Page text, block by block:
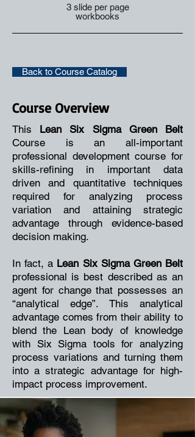
3 slide per page
workbooks
Back to Course Catalog
Course Overview
This Lean Six Sigma Green Belt
Course is an all-important
professional development course for
skills-refining in important data
driven and quantitative techniques
required for analyzing process
variation and attaining strategic
advantage through evidence-based
decision making.
In fact, a Lean Six Sigma Green Belt
professional is best described as an
agent for change that possesses an
“analytical edge”. This analytical
advantage comes from their ability to
blend the Lean body of knowledge
with Six Sigma tools for analyzing
process variations and turning them
into a strategic advantage for high-
impact process improvement.